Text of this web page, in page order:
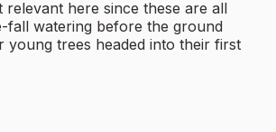
here since these are all
fall watering before the ground
young trees headed into their first